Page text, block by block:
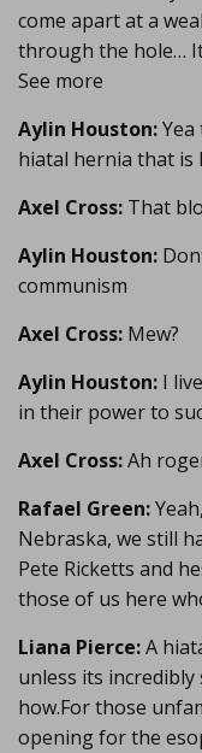
come apart at a
through the hole…
See more
Aylin Houston:
hiatal hernia that is
Axel Cross: That
Aylin Houston:
communism
Axel Cross: Mew?
Aylin Houston: I
in their power to
Axel Cross:Ah
Rafael Green:
Nebraska, we still
Pete Ricketts and
those of us here
Liana Pierce:A
unless its incredibly
how.For those
opening for the